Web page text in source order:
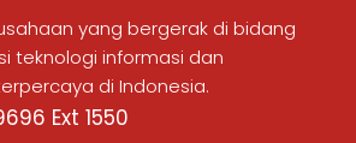
yang bergerak di bidang
teknologi informasi dan
di Indonesia.
Ext 1550